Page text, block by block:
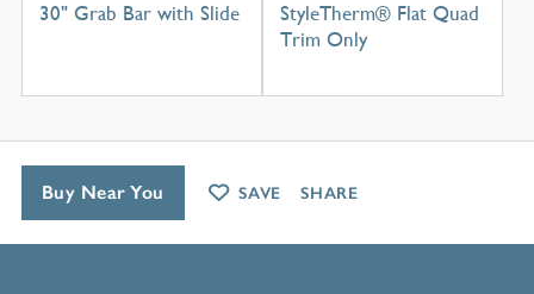
30" Grab Bar with Slide
StyleTherm® Flat Quad
Trim Only
Buy Near You SAVE SHARE